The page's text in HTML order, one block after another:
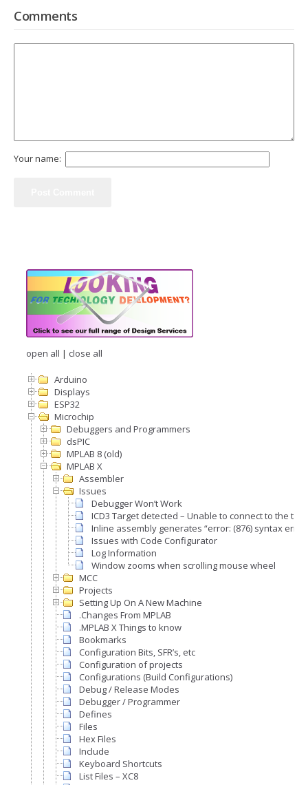
Comments
Your name:
open all | close all
Arduino
Displays
ESP32
Microchip
Debuggers and Programmers
dsPIC
MPLAB 8 (old)
MPLAB X
Assembler
Issues
Debugger Won’t Work
ICD3 Target detected – Unable to connect to the
Inline assembly generates “error: (876) syntax
Issues with Code Configurator
Log Information
Window zooms when scrolling mouse wheel
MCC
Projects
Setting Up On A New Machine
.Changes From MPLAB
.MPLAB X Things to know
Bookmarks
Configuration Bits, SFR’s, etc
Configuration of projects
Configurations (Build Configurations)
Debug / Release Modes
Debugger / Programmer
Defines
Files
Hex Files
Include
Keyboard Shortcuts
List Files – XC8